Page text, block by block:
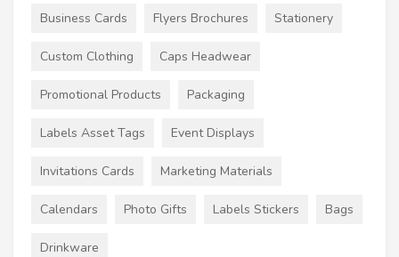
Business Cards Flyers Brochures Stationery
Custom Clothing Caps Headwear
Promotional Products Packaging
Labels Asset Tags Event Displays
Invitations Cards Marketing Materials
Calendars Photo Gifts Labels Stickers Bags
Drinkware